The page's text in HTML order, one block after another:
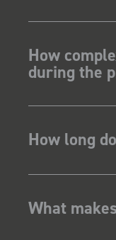
How
during the
How long
What